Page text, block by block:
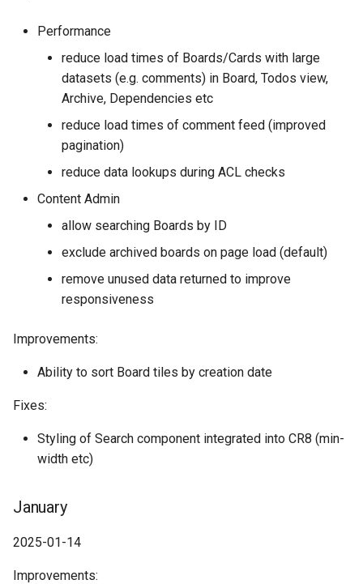
Performance
reduce load times of Boards/Cards with large
datasets (e.g. comments) in Board, Todos view,
Archive, Dependencies etc
reduce load times of comment feed (improved
pagination)
reduce data lookups during ACL checks
Content Admin
allow searching Boards by ID
exclude archived boards on page load (default)
remove unused data returned to improve
responsiveness
Improvements:
Ability to sort Board tiles by creation date
Fixes:
Styling of Search component integrated into CR8 (min-
width etc)
January
2025-01-14
Improvements: